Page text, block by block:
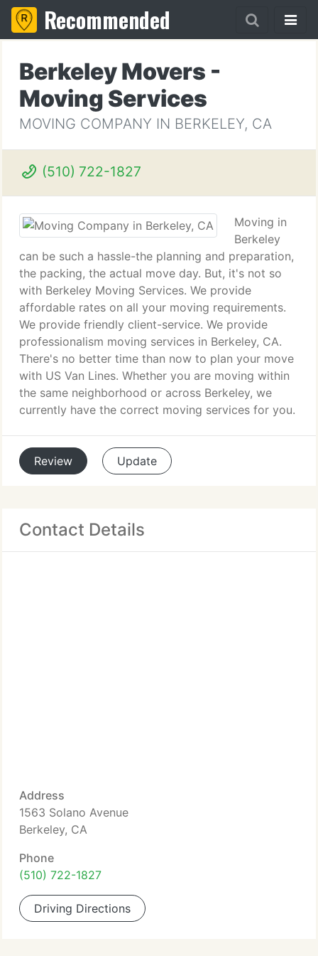
Recommended
Berkeley Movers -
Moving Services
MOVING COMPANY IN BERKELEY, CA
(510) 722-1827
Moving in
Berkeley
can be such a hassle-the planning and preparation,
the packing, the actual move day. But, it's not so
with Berkeley Moving Services. We provide
affordable rates on all your moving requirements.
We provide friendly client-service. We provide
professionalism moving services in Berkeley, CA.
There's no better time than now to plan your move
with US Van Lines. Whether you are moving within
the same neighborhood or across Berkeley, we
currently have the correct moving services for you.
Review Update
Contact Details
Address
1563 Solano Avenue
Berkeley, CA
Phone
(510) 722-1827
Driving Directions